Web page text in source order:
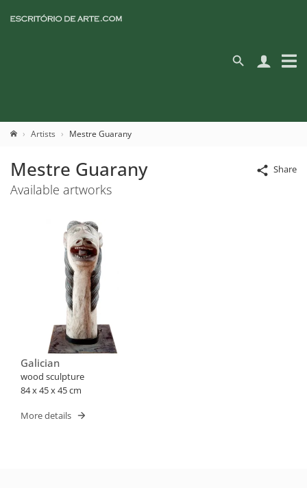
Artists Mestre Guarany
Share
Mestre Guarany
Available artworks
Galician
wood sculpture
84 x 45 x 45 cm
More details